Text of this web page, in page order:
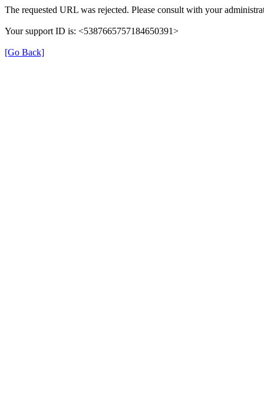
The requested URL was rejected. Please consult with your
Your support ID is: <5387665757184650391>
[Go Back]